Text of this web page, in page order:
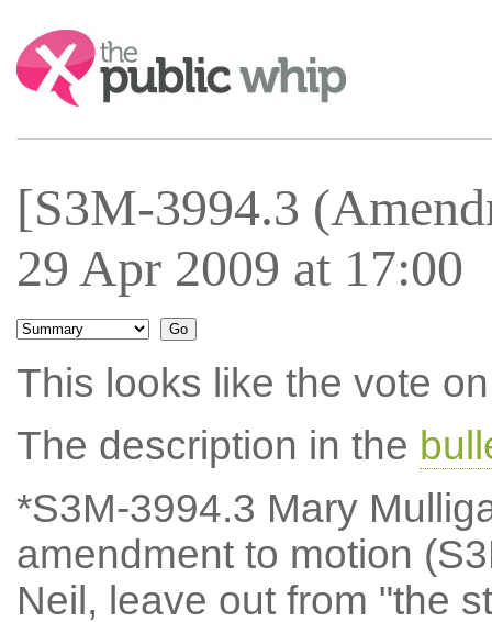
Search:
[S3M-3994.3
29 Apr 2009 at 17:00
This looks like the vote
The description in the
*S3M-3994.3 Mary
amendment to motion
Neil, leave out from "the